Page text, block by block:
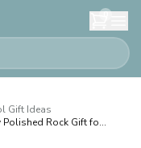
0
Gift Ideas
Polished Rock Gift fo...